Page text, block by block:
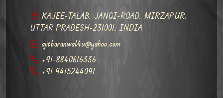
KAJEE-TALAB, JANGI-ROAD, MIRZAPUR,
UTTAR PRADESH-231001, INDIA
ajitbaranwal4u@yahoo.com
+91-8840616336
+91 9415244091